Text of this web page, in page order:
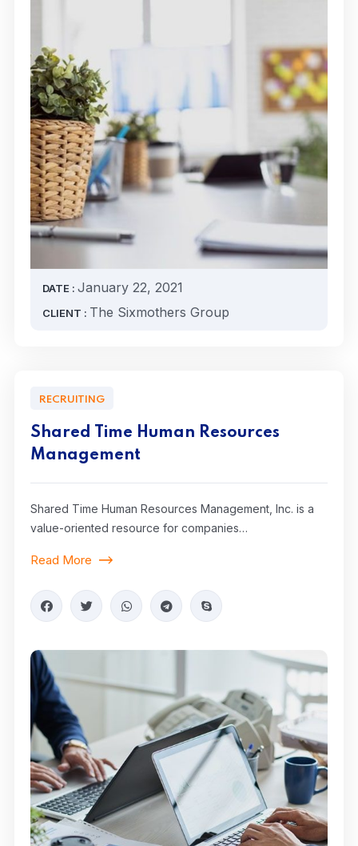
DATE : January 22, 2021
CLIENT : The Sixmothers Group
RECRUITING
Shared Time Human Resources
Management
Shared Time Human Resources Management, Inc. is a
value-oriented resource for companies…
Read More